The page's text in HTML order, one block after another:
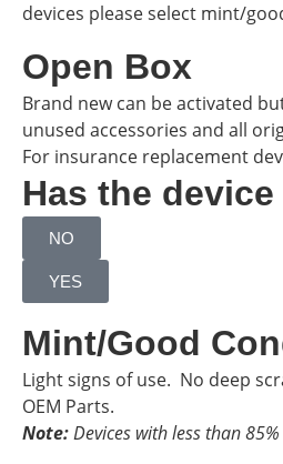
devices please select mint/
Open Box
Brand new can be activated
unused accessories and all
For insurance replacement
Has the
NO
YES
Mint/Good
Light signs of use. No deep
OEM Parts.
Note:Devices with less than